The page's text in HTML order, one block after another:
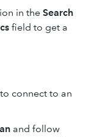
in the Search
field to get a
connect to an
and follow